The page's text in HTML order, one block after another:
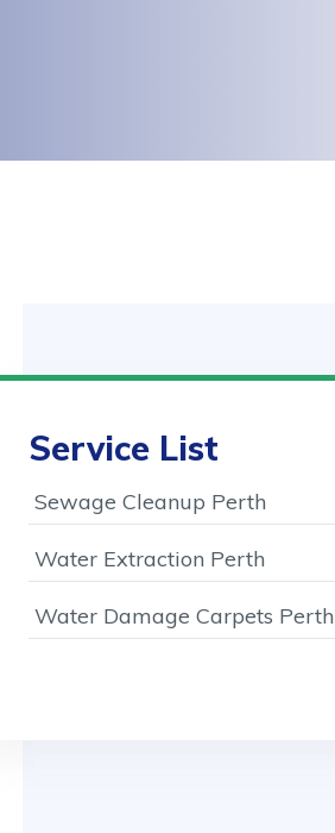
Service List
Sewage Cleanup Perth
Water Extraction Perth
Water Damage Carpets Perth